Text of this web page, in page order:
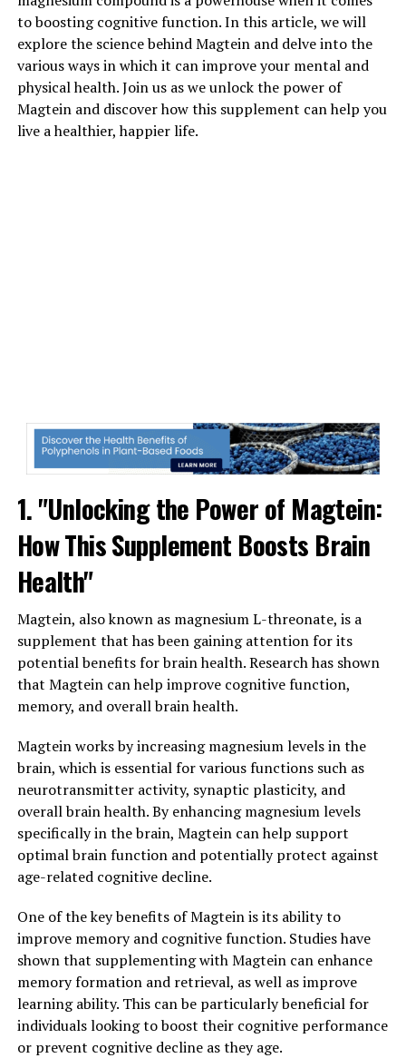
to boosting cognitive function. In this article, we will
explore the science behind Magtein and delve into the
various ways in which it can improve your mental and
physical health. Join us as we unlock the power of
Magtein and discover how this supplement can help you
live a healthier, happier life.
1. "Unlocking the Power of Magtein:
How This Supplement Boosts Brain
Health"
Magtein, also known as magnesium L-threonate, is a
supplement that has been gaining attention for its
potential benefits for brain health. Research has shown
that Magtein can help improve cognitive function,
memory, and overall brain health.
Magtein works by increasing magnesium levels in the
brain, which is essential for various functions such as
neurotransmitter activity, synaptic plasticity, and
overall brain health. By enhancing magnesium levels
specifically in the brain, Magtein can help support
optimal brain function and potentially protect against
age-related cognitive decline.
One of the key benefits of Magtein is its ability to
improve memory and cognitive function. Studies have
shown that supplementing with Magtein can enhance
memory formation and retrieval, as well as improve
learning ability. This can be particularly beneficial for
individuals looking to boost their cognitive performance
or prevent cognitive decline as they age.